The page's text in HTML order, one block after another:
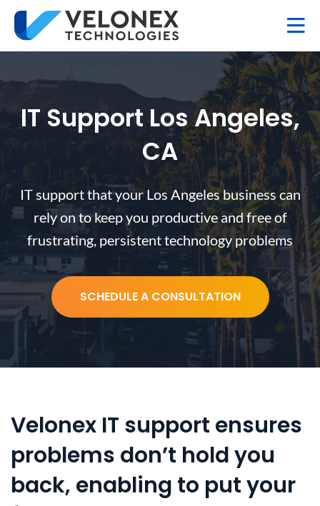
IT Support Los Angeles,
CA
IT support that your Los Angeles business can
rely on to keep you productive and free of
frustrating, persistent technology problems
SCHEDULE A CONSULTATION
Velonex IT support ensures
problems don’t hold you
back, enabling to put your